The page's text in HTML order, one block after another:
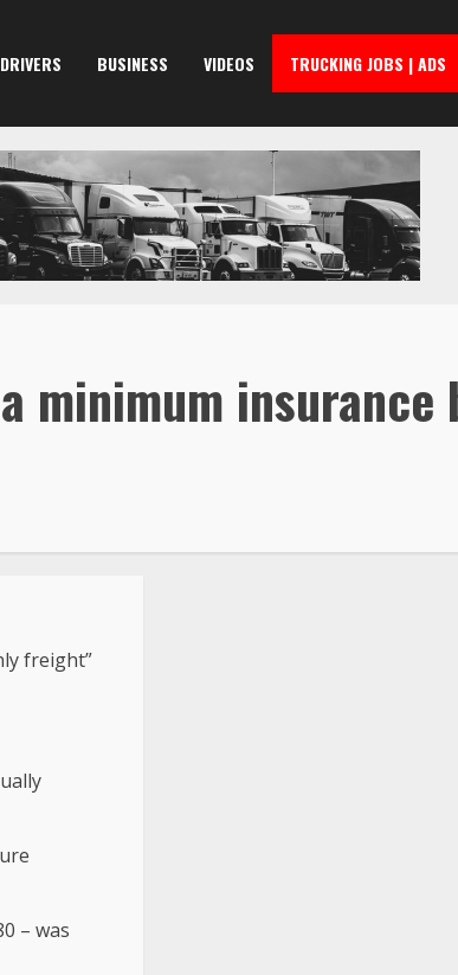
DRIVERS BUSINESS VIDEOS TRUCKING JOBS | ADS
minimum
freight”
– was